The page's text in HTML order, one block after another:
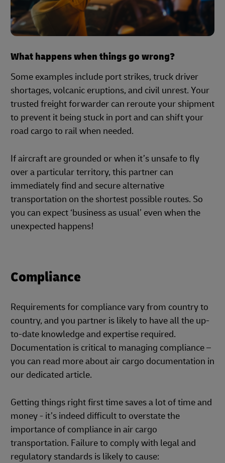
What happens when things go wrong?
Some examples include port strikes, truck driver
shortages, volcanic eruptions, and civil unrest. Your
trusted freight forwarder can reroute your shipment
to prevent it being stuck in port and can shift your
road cargo to rail when needed.
If aircraft are grounded or when it’s unsafe to fly
over a particular territory, this partner can
immediately find and secure alternative
transportation on the shortest possible routes. So
you can expect ‘business as usual’ even when the
unexpected happens!
Compliance
Requirements for compliance vary from country to
country, and you partner is likely to have all the up-
to-date knowledge and expertise required.
Documentation is critical to managing compliance –
you can read more about air cargo documentation in
our dedicated article.
Getting things right first time saves a lot of time and
money - it’s indeed difficult to overstate the
importance of compliance in air cargo
transportation. Failure to comply with legal and
regulatory standards is likely to cause: